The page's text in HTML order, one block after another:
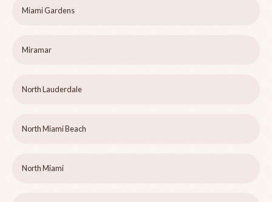
Miami Gardens
Miramar
North Lauderdale
North Miami Beach
North Miami